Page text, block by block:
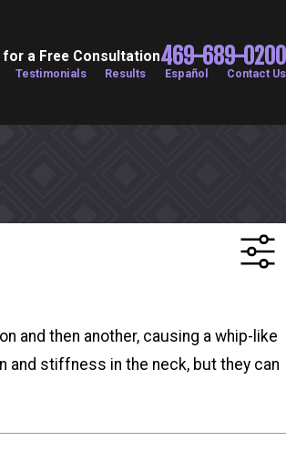
for a Free Consultation469-689-0200
Testimonials Results Español Contact Us
and then another, causing a whip-like
stiffness in the neck, but they can